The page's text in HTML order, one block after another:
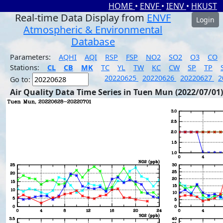
HOME • ENVF • IENV • HKUST
Real-time Data Display from ENVF
Atmospheric & Environmental
Database
Login
Parameters: AQHI AQI RSP FSP NO2 SO2 O3
CO
Stations:
CL CB MK TC YL TW KC CW SP TP
Go to:
20220625 20220626 20220627
Air Quality Data Time Series in Tuen Mun (2022/07/01)